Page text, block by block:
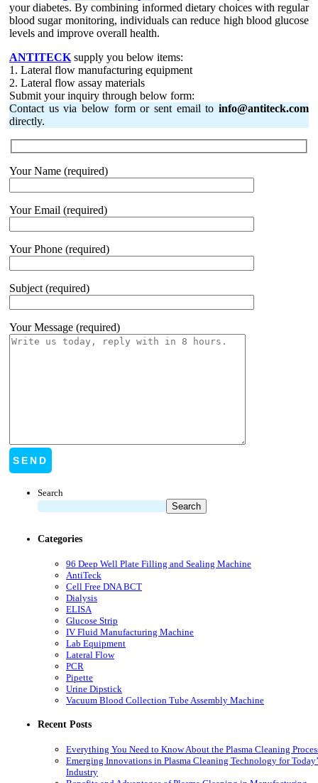
your diabetes. By combining informed dietary choices with regular
blood sugar monitoring, individuals can reduce high blood glucose
levels and improve overall health.
ANTITECK supply you below items:
1. Lateral flow manufacturing equipment
2. Lateral flow assay materials
Submit your inquiry through below form:
Contact us via below form or sent email to info@antiteck.com
directly.
Your Name (required)
Your Email (required)
Your Phone (required)
Subject (required)
Your Message (required)
Search
Search
Categories
96 Deep Well Plate Filling and Sealing Machine
AntiTeck
Cell Free DNA BCT
Dialysis
ELISA
Glucose Strip
IV Fluid Manufacturing Machine
Lab Equipment
Lateral Flow
PCR
Pipette
Urine Dipstick
Vacuum Blood Collection Tube Assembly Machine
Recent Posts
Everything You Need to Know About the Plasma Cleaning
Emerging Innovations in Plasma Cleaning Technology for
Industry